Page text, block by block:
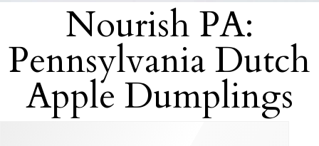
Nourish PA:
Pennsylvania Dutch
Apple Dumplings